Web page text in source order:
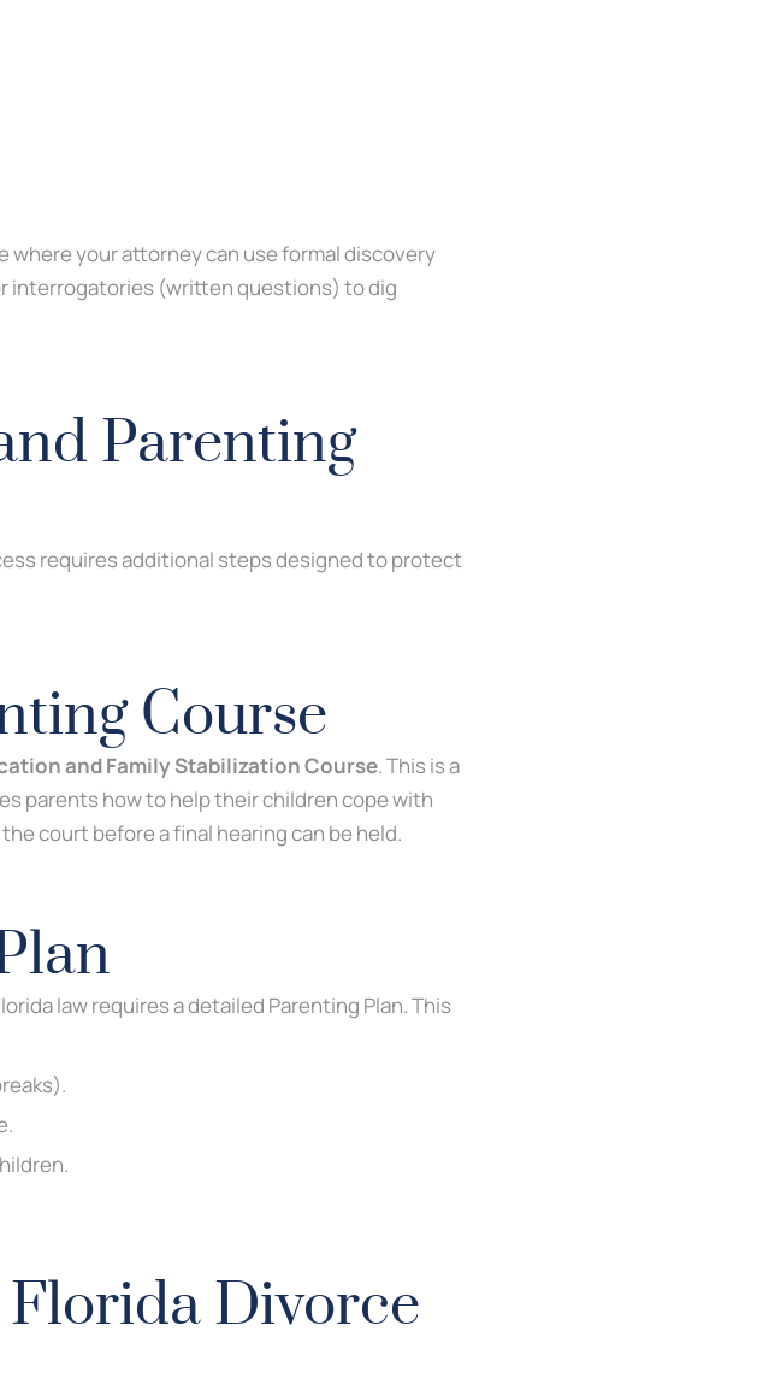
your attorney can use formal discovery
interrogatories (written questions) to dig
Parenting
requires additional steps designed to protect
Course
and Family Stabilization Course. This is a
parents how to help their children cope with
court before a final hearing can be held.
law requires a detailed Parenting Plan. This
Florida Divorce